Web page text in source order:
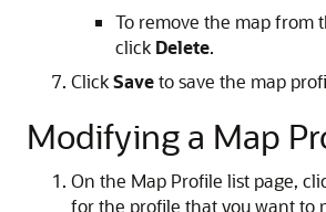
To remove the map from
click Delete.
ClickSaveto save the map
Modifying a Map
On the Map Profile list page,
for the profile that you want to